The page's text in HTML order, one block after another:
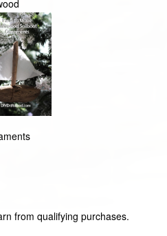
from qualifying purchases.